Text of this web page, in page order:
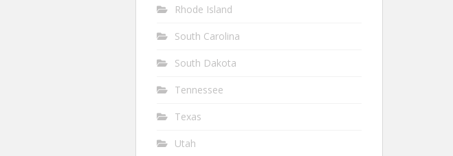
Rhode Island
South Carolina
South Dakota
Tennessee
Texas
Utah